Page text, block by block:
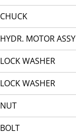
CHUCK
HYDR. MOTOR ASSY
LOCK WASHER
LOCK WASHER
NUT
BOLT